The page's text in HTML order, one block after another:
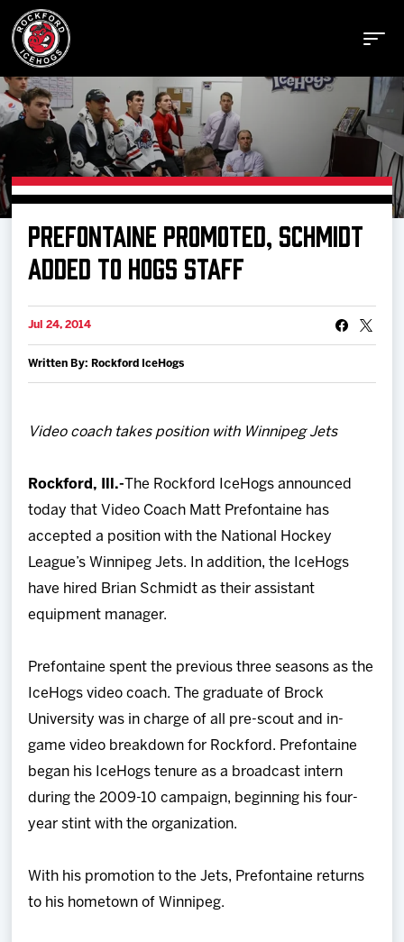
Buy Tickets
Manage Tickets
Schedule
Tickets
Community
PREFONTAINE PROMOTED, SCHMIDT
ADDED TO HOGS STAFF
Jul 24, 2014
Written By: Rockford IceHogs
Video coach takes position with Winnipeg Jets
Rockford, Ill.- The Rockford IceHogs announced
today that Video Coach Matt Prefontaine has
accepted a position with the National Hockey
League’s Winnipeg Jets. In addition, the IceHogs
have hired Brian Schmidt as their assistant
equipment manager.
Prefontaine spent the previous three seasons as the
IceHogs video coach. The graduate of Brock
University was in charge of all pre-scout and in-
game video breakdown for Rockford. Prefontaine
began his IceHogs tenure as a broadcast intern
during the 2009-10 campaign, beginning his four-
year stint with the organization.
With his promotion to the Jets, Prefontaine returns
to his hometown of Winnipeg.